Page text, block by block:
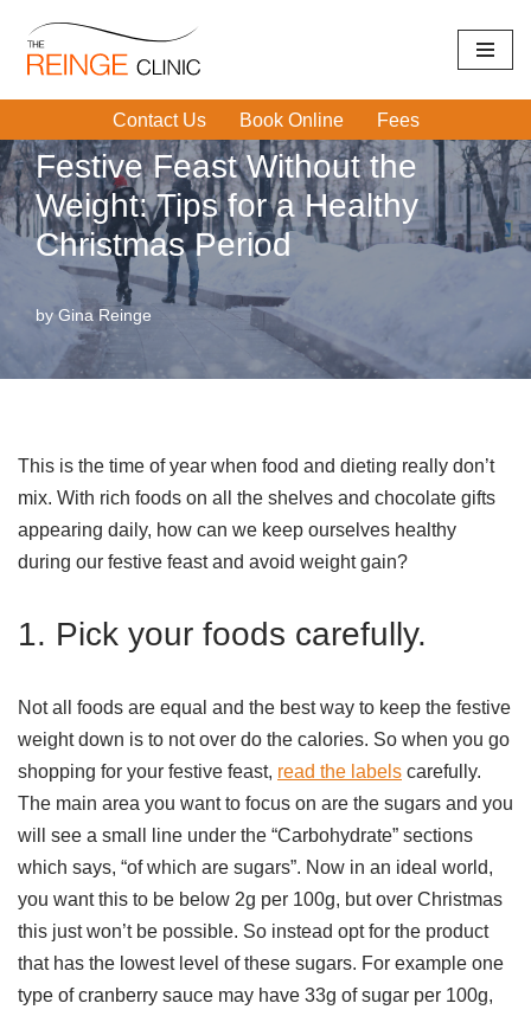
Skip
to
Contact Us Book Online Fees
Home|Exercise |Festive Feast Without the Weight: Tips for
Festive Feast Without the
Weight: Tips for a Healthy
Christmas Period
byGina Reinge
This is the time of year when food and dieting really don’t
mix. With rich foods on all the shelves and chocolate gifts
appearing daily, how can we keep ourselves healthy
during our festive feast and avoid weight gain?
1. Pick your foods carefully.
Not all foods are equal and the best way to keep the festive
weight down is to not over do the calories. So when you go
shopping for your festive feast, read the labels carefully.
The main area you want to focus on are the sugars and you
will see a small line under the “Carbohydrate” sections
which says, “of which are sugars”. Now in an ideal world,
you want this to be below 2g per 100g, but over Christmas
this just won’t be possible. So instead opt for the product
that has the lowest level of these sugars. For example one
type of cranberry sauce may have 33g of sugar per 100g,